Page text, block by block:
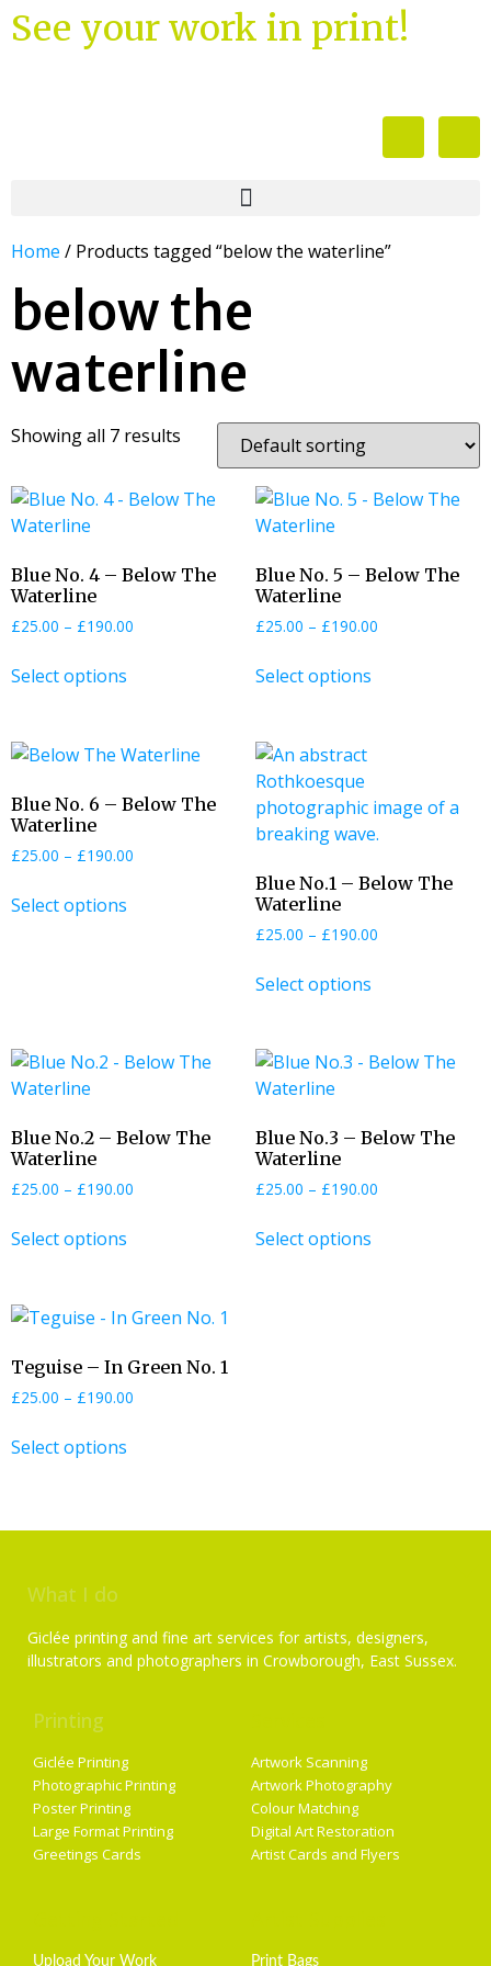
See your work in print!
Home / Products tagged “below the waterline”
below the
waterline
Showing all 7 results
Blue No. 4 – Below The
Waterline
£25.00 – £190.00
Select options
Blue No. 5 – Below The
Waterline
£25.00 – £190.00
Select options
Blue No. 6 – Below The
Waterline
£25.00 – £190.00
Select options
Blue No.1 – Below The
Waterline
£25.00 – £190.00
Select options
Blue No.2 – Below The
Waterline
£25.00 – £190.00
Select options
Blue No.3 – Below The
Waterline
£25.00 – £190.00
Select options
Teguise – In Green No. 1
£25.00 – £190.00
Select options
What I do
Giclée printing and fine art services for artists, designers,
illustrators and photographers in Crowborough, East Sussex.
Printing
Giclée Printing
Photographic Printing
Poster Printing
Large Format Printing
Greetings Cards
Artwork Scanning
Artwork Photography
Colour Matching
Digital Art Restoration
Artist Cards and Flyers
Upload Your Work Print Bags